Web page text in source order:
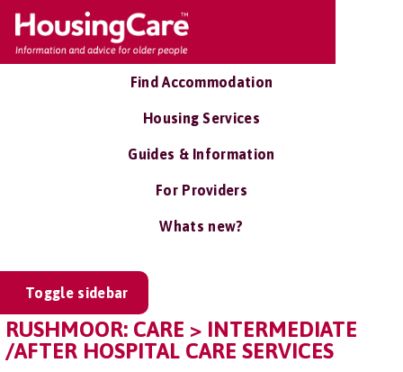
Find Accommodation
Housing Services
Guides & Information
For Providers
Whats new?
Toggle sidebar
RUSHMOOR: CARE > INTERMEDIATE
/AFTER HOSPITAL CARE SERVICES